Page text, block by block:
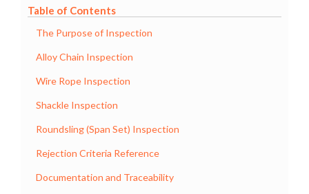
Table of Contents
The Purpose of Inspection
Alloy Chain Inspection
Wire Rope Inspection
Shackle Inspection
Roundsling (Span Set) Inspection
Rejection Criteria Reference
Documentation and Traceability